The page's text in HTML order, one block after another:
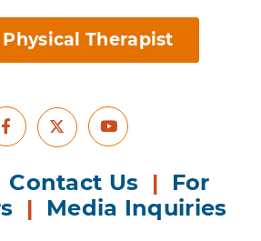
Therapist
Facebook
X Youtube
Contact Us | For
| Media Inquiries